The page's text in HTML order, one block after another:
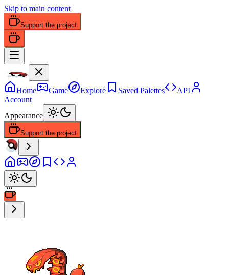
Skip to main content
Support the project
Home Game Explore Saved Palettes
API
Account
Appearance
Support the project